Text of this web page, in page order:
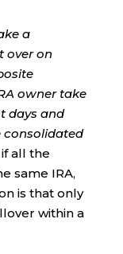
a
over on
owner take
days and
consolidated
all the
same IRA,
is that only
within a